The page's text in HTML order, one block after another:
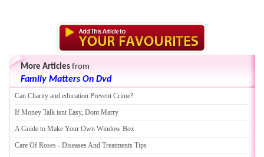
More Articles from
Family Matters On Dvd
Can Charity and education Prevent Crime?
If Money Talk isnt Easy, Dont Marry
A Guide to Make Your Own Window Box
Care Of Roses - Diseases And Treatments Tips